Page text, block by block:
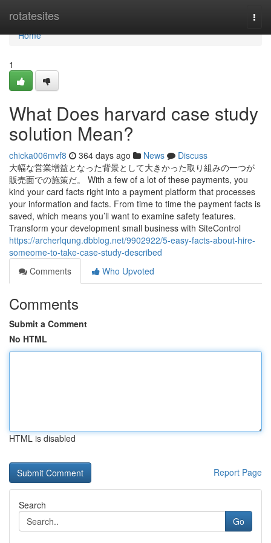
rotatesites
Home
Home
1
What Does harvard case study
solution Mean?
chicka006mvf8 364 days ago News
Discuss
大幅な営業増益となった背景として大きかった取り組みの一つが
販売面での施策だ。 With a few of a lot of these payments, you
kind your card facts right into a payment platform that processes
your information and facts. From time to time the payment facts is
saved, which means you’ll want to examine safety features.
Transform your development small business with SiteControl
https://archerlqung.dbblog.net/9902922/5-easy-facts-about-hire-
someome-to-take-case-study-described
Comments
Who Upvoted
Comments
Submit a Comment
No HTML
HTML is disabled
Report Page
Search
Go